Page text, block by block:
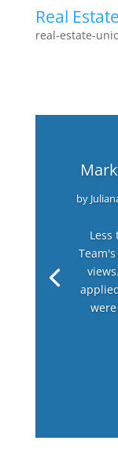
Real
real-estate-
by
Less